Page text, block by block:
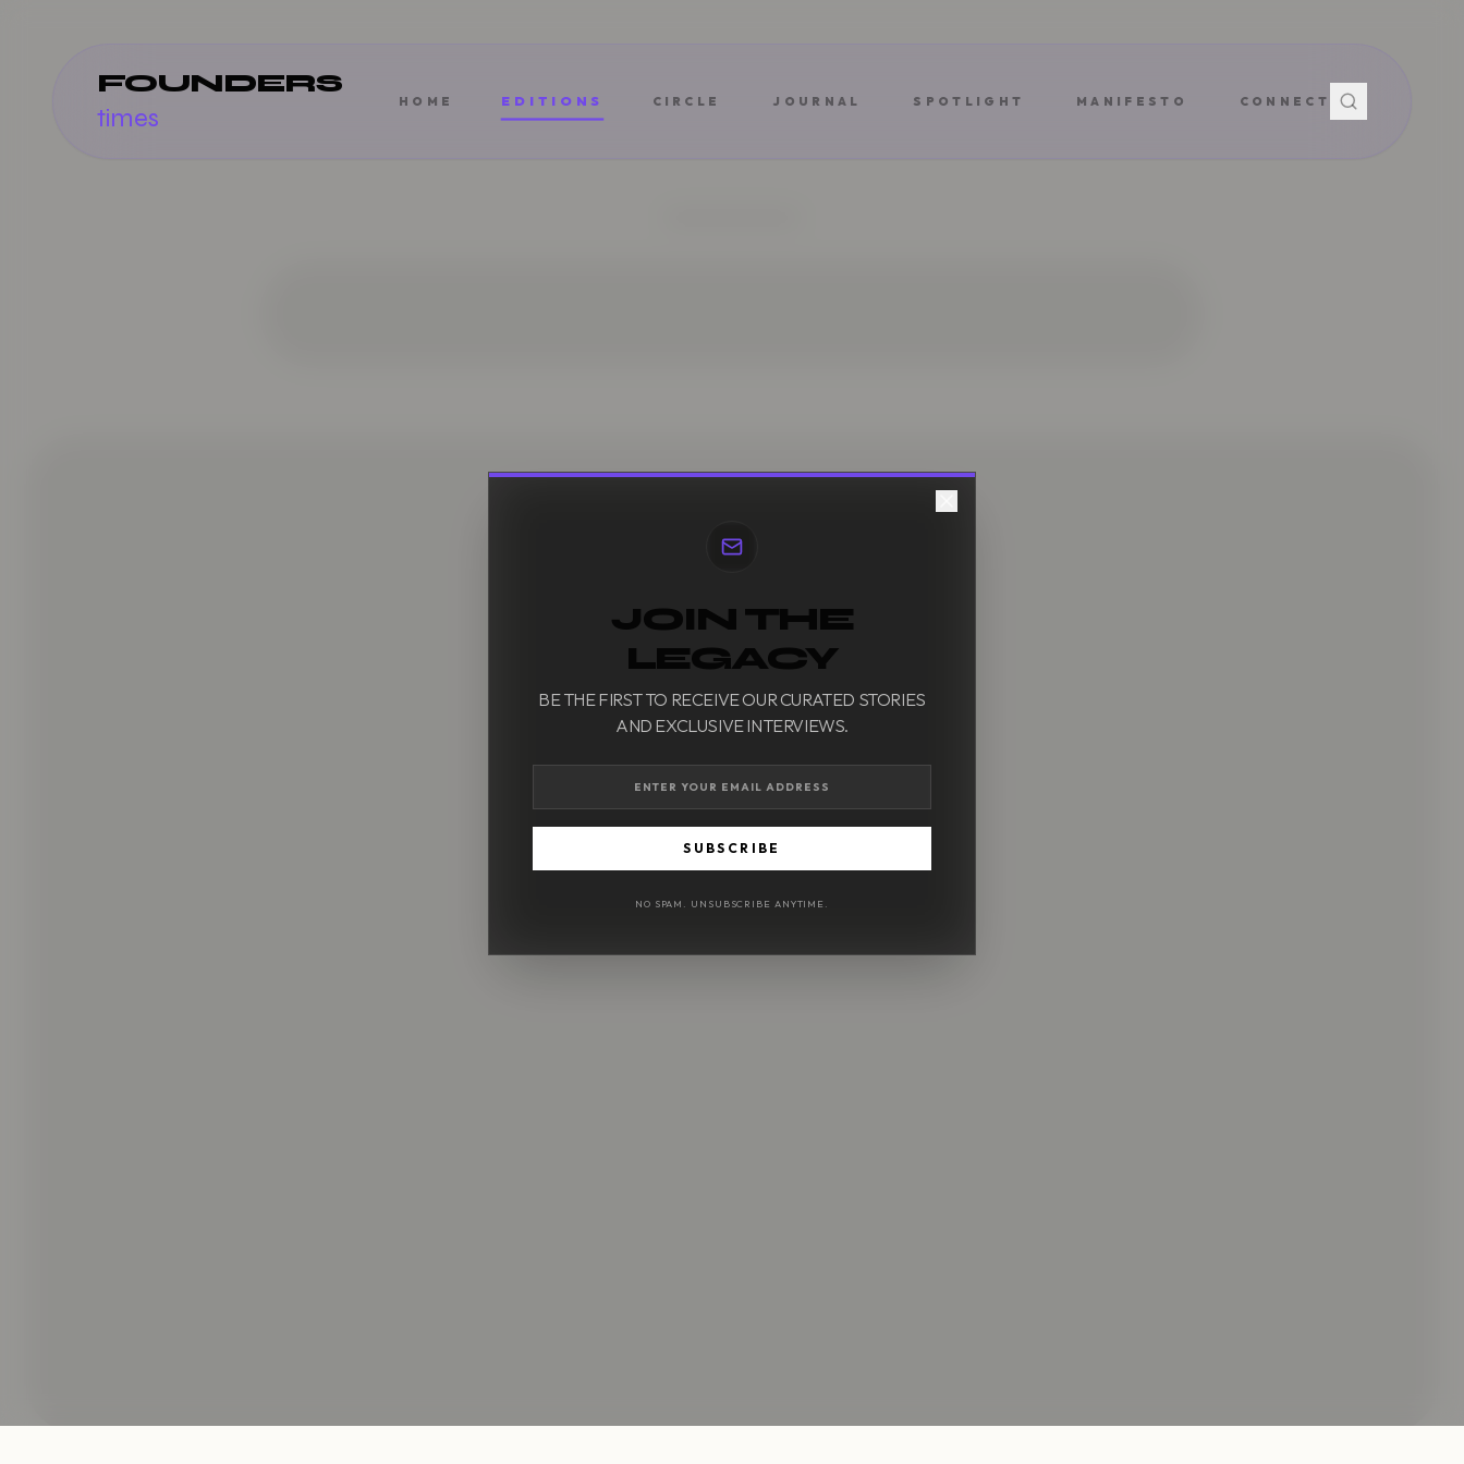
JOIN THE
LEGACY
BE THE FIRST TO RECEIVE OUR CURATED STORIES
AND EXCLUSIVE INTERVIEWS.
SUBSCRIBE
NO SPAM. UNSUBSCRIBE ANYTIME.
FOUNDERS
times
HOME EDITIONS CIRCLE JOURNAL SPOTLIGHT MANIFESTO CONNECT